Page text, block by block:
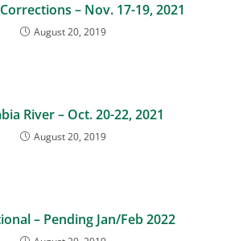
– Nov. 17-19, 2021
August 20, 2019
River – Oct. 20-22, 2021
August 20, 2019
– Pending Jan/Feb 2022